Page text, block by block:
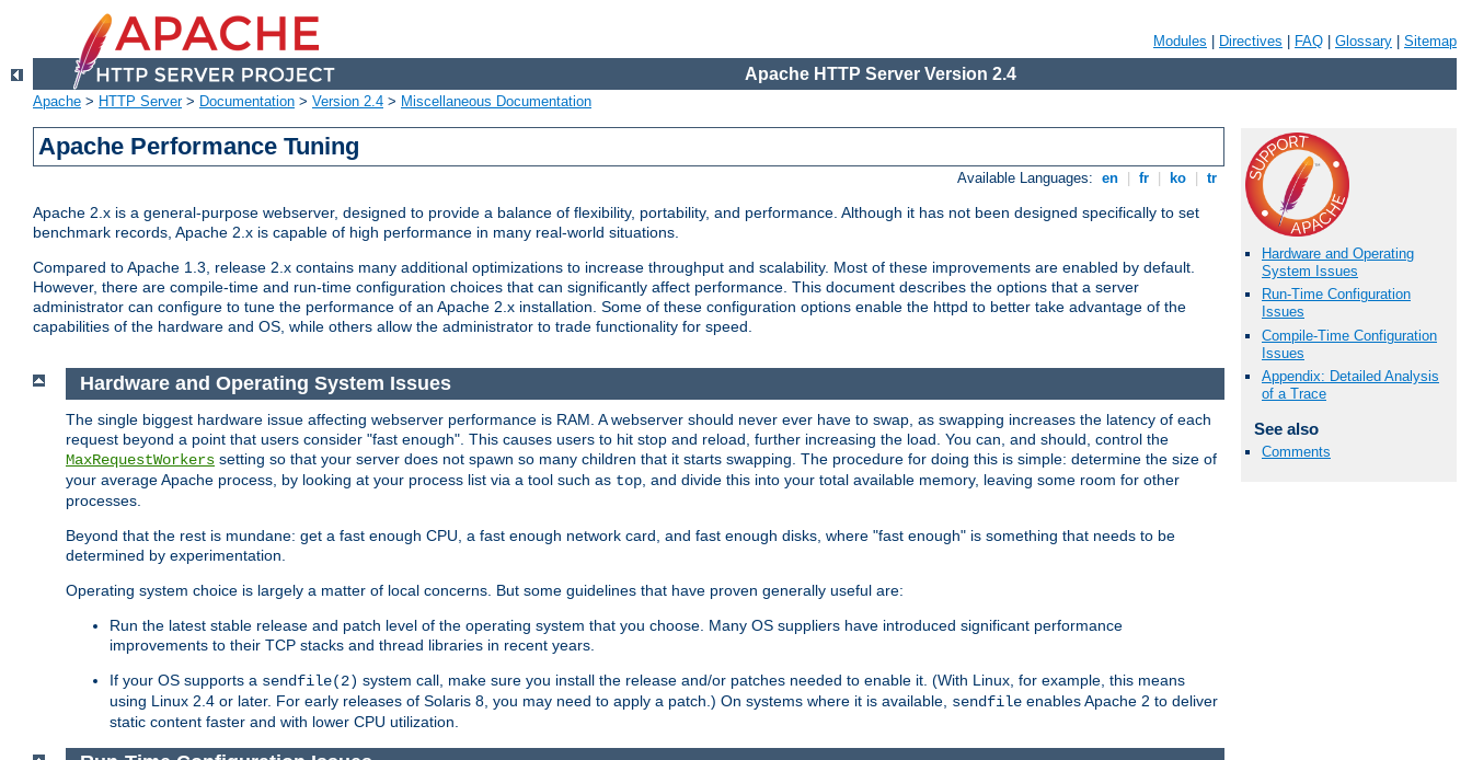
Modules Directives FAQ Glossary Sitemap
Apache HTTP Server Version 2.4
Apache > HTTP Server> Documentation > Version 2.4 > Miscellaneous Documentation
Apache Performance Tuning
Available Languages: en fr ko tr
Apache 2.x is a general-purpose webserver, designed to provide a balance of flexibility, portability, and performance. Although it has not been designed specifically to set
benchmark records, Apache 2.x is capable of high performance in many real-world situations.
Compared to Apache 1.3, release 2.x contains many additional optimizations to increase throughput and scalability. Most of these improvements are enabled by default.
However, there are compile-time and run-time configuration choices that can significantly affect performance. This document describes the options that a server
administrator can configure to tune the performance of an Apache 2.x installation. Some of these configuration options enable the httpd to better take advantage of the
capabilities of the hardware and OS, while others allow the administrator to trade functionality for speed.
Hardware and Operating
System Issues
Run-Time Configuration
Issues
Compile-Time Configuration
Issues
Appendix: Detailed Analysis
of a Trace
See also
Comments
Hardware and Operating System Issues
The single biggest hardware issue affecting webserver performance is RAM. A webserver should never ever have to swap, as swapping increases the latency of each
request beyond a point that users consider "fast enough". This causes users to hit stop and reload, further increasing the load. You can, and should, control the
MaxRequestWorkers setting so that your server does not spawn so many children that it starts swapping. The procedure for doing this is simple: determine the size of
your average Apache process, by looking at your process list via a tool such as top , and divide this into your total available memory, leaving some room for other
processes.
Beyond that the rest is mundane: get a fast enough CPU, a fast enough network card, and fast enough disks, where "fast enough" is something that needs to be
determined by experimentation.
Operating system choice is largely a matter of local concerns. But some guidelines that have proven generally useful are:
Run the latest stable release and patch level of the operating system that you choose. Many OS suppliers have introduced significant performance
improvements to their TCP stacks and thread libraries in recent years.
If your OS supports a sendfile(2) system call, make sure you install the release and/or patches needed to enable it. (With Linux, for example, this means
using Linux 2.4 or later. For early releases of Solaris 8, you may need to apply a patch.) On systems where it is available, sendfile enables Apache 2 to deliver
static content faster and with lower CPU utilization.